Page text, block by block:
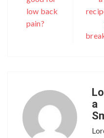
low back
pain?
a